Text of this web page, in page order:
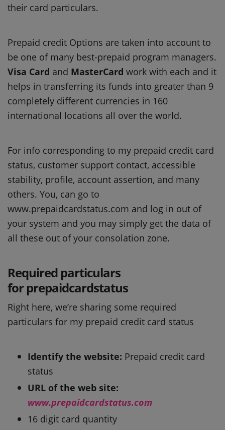
their card particulars.
Prepaid credit Options are taken into account to
be one of many best-prepaid program managers.
Visa Card and MasterCard work with each and it
helps in transferring its funds into greater than 9
completely different currencies in 160
international locations all over the world.
For info corresponding to my prepaid credit card
status, customer support contact, accessible
stability, profile, account assertion, and many
others. You, can go to
www.prepaidcardstatus.com and log in out of
your system and you may simply get the data of
all these out of your consolation zone.
Required particulars
for prepaidcardstatus
Right here, we’re sharing some required
particulars for my prepaid credit card status
Identify the website: Prepaid credit card
status
URL of the web site:
www.prepaidcardstatus.com
16 digit card quantity